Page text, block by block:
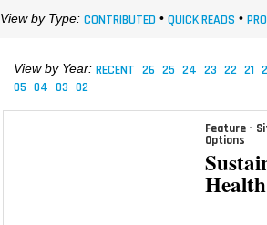
View by Type: CONTRIBUTED • QUICK READS •
View by Year: RECENT 26 25 24 23 22 21
05 04 03 02
Feature -
Options